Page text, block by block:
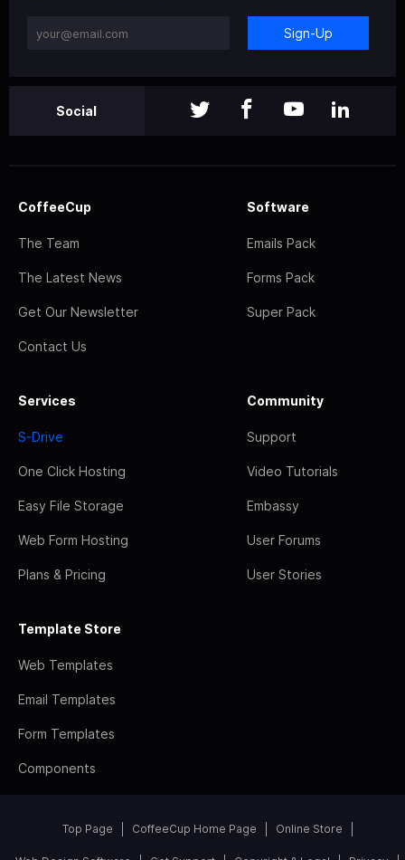
Sign-Up
Social
CoffeeCup
The Team
The Latest News
Get Our Newsletter
Contact Us
Software
Emails Pack
Forms Pack
Super Pack
Services
S-Drive
One Click Hosting
Easy File Storage
Web Form Hosting
Plans & Pricing
Community
Support
Video Tutorials
Embassy
User Forums
User Stories
Template Store
Web Templates
Email Templates
Form Templates
Components
Top Page CoffeeCup Home Page Online Store